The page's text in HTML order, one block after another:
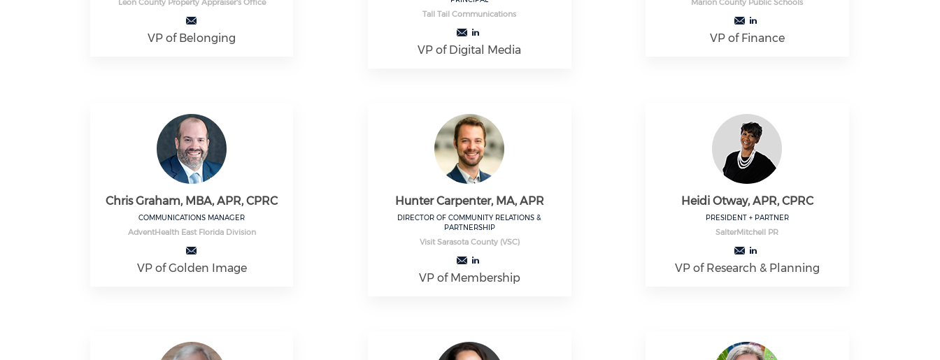
Leon County Property Appraiser's Office
VP of Belonging
Tall Tail Communications
VP of Digital Media
Marion County Public Schools
VP of Finance
Chris Graham, MBA, APR, CPRC
COMMUNICATIONS MANAGER
AdventHealth East Florida Division
VP of Golden Image
Hunter Carpenter, MA, APR
DIRECTOR OF COMMUNITY RELATIONS &
PARTNERSHIP
Visit Sarasota County (VSC)
VP of Membership
Heidi Otway, APR, CPRC
PRESIDENT + PARTNER
SalterMitchell PR
VP of Research & Planning